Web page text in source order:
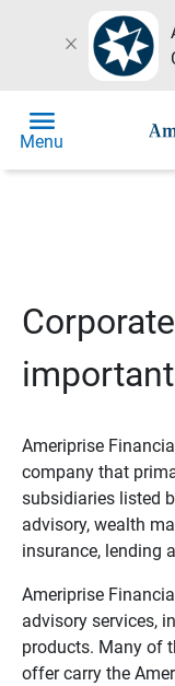
close
menu
Menu
Ameriprise
company that
subsidiaries listed
advisory, wealth
insurance, lending
Ameriprise
advisory services,
products. Many of
offer carry the